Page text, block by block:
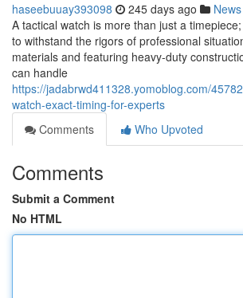
haseebuuay393098 245 days ago News
A tactical watch is more than just a
to withstand the rigors of professional
materials and featuring heavy-duty
can handle
https://jadabrwd411328.yomoblog.com/
watch-exact-timing-for-experts
Comments
Who Upvoted
Comments
Submit a Comment
No HTML